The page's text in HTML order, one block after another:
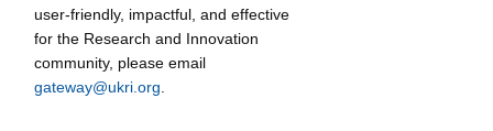
user-friendly, impactful, and effective
for the Research and Innovation
community, please email
gateway@ukri.org